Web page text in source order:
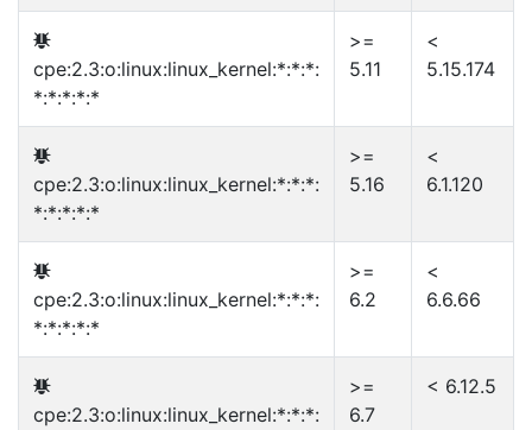
cpe:2.3:o:linux:linux_kernel:*:*:*:
*:*:*:*:*
>=
5.11
<
5.15.174
cpe:2.3:o:linux:linux_kernel:*:*:*:
*:*:*:*:*
>=
5.16
<
6.1.120
cpe:2.3:o:linux:linux_kernel:*:*:*:
*:*:*:*:*
>=
6.2
<
6.6.66
cpe:2.3:o:linux:linux_kernel:*:*:*:
>=
6.7
< 6.12.5